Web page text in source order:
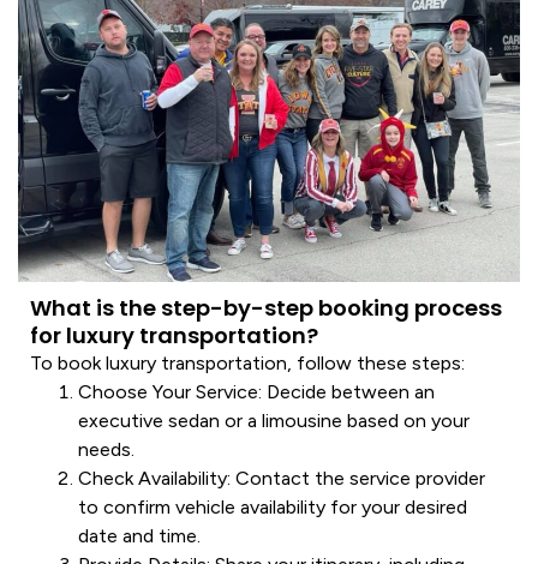
What is the step-by-step booking process
for luxury transportation?
To book luxury transportation , follow these steps:
Choose Your Service: Decide between an
executive sedan or a limousine based on your
needs.
Check Availability: Contact the service provider
to confirm vehicle availability for your desired
date and time.